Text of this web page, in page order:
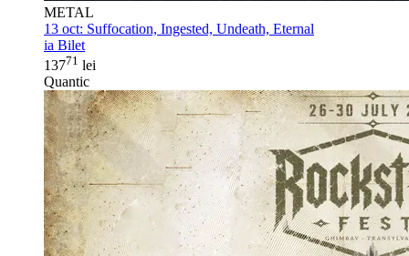
METAL
13 oct: Suffocation, Ingested, Undeath, Eternal
ia Bilet
13771 lei
Quantic